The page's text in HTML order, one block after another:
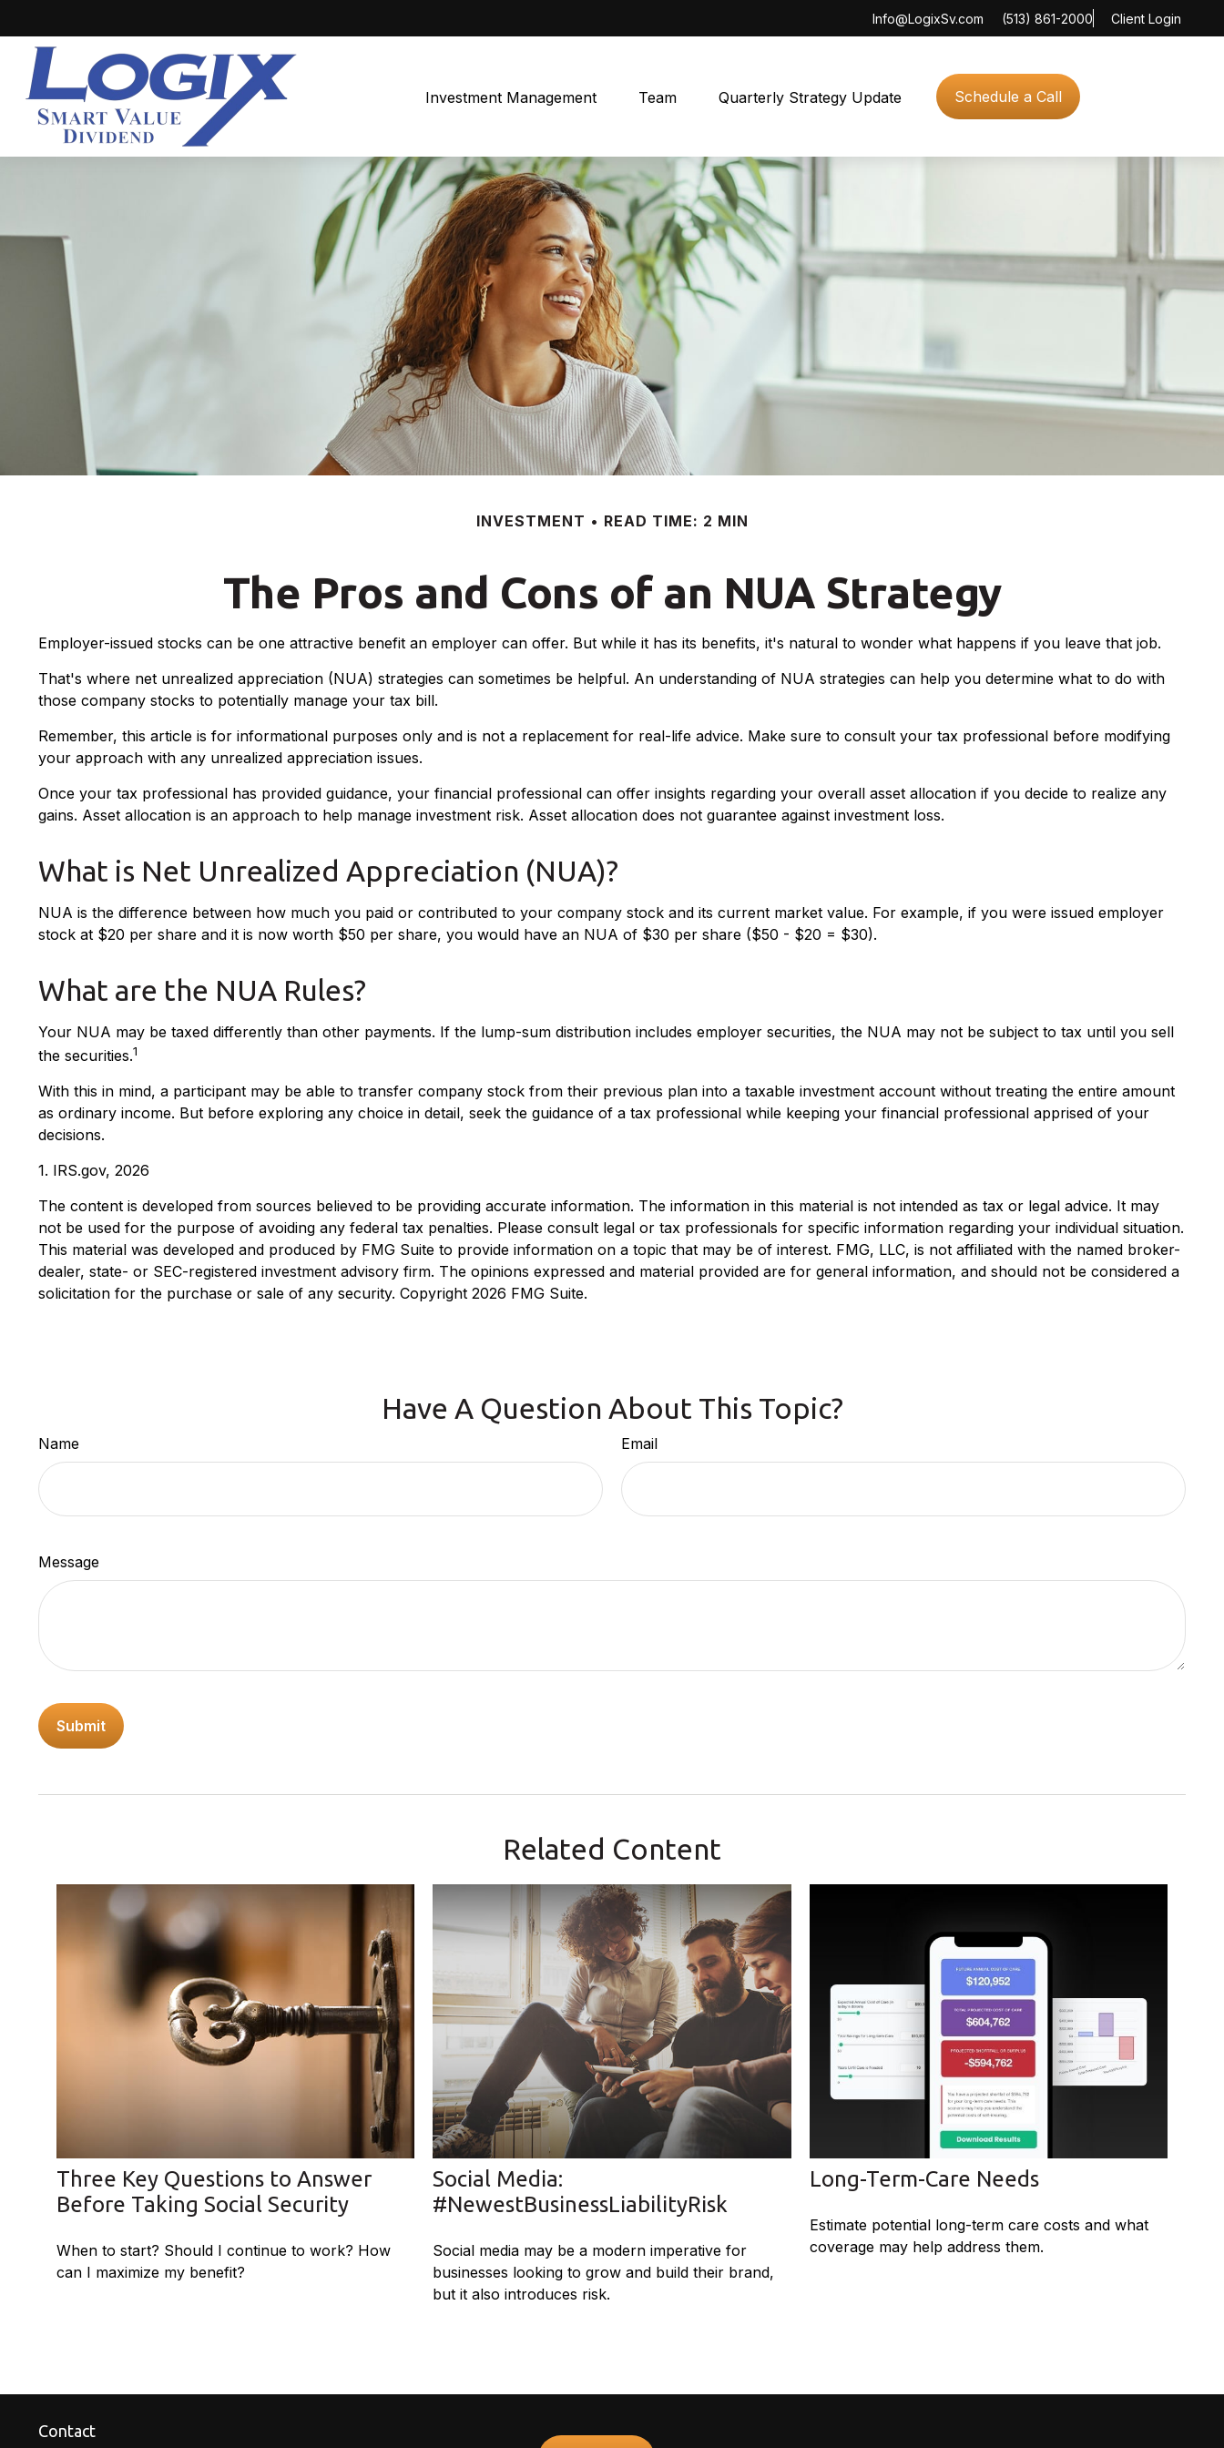
(513) 861-2000
Info@LogixSv.com Client Login
Investment Management Team Quarterly Strategy Update Schedule a Call
INVESTMENT READ TIME: 2 MIN
The Pros and Cons of an NUA Strategy
Employer-issued stocks can be one attractive benefit an employer can offer. But while it has its benefits, it's natural to wonder what happens if you leave that job.
That's where net unrealized appreciation (NUA) strategies can sometimes be helpful. An understanding of NUA strategies can help you determine what to do with
those company stocks to potentially manage your tax bill.
Remember, this article is for informational purposes only and is not a replacement for real-life advice. Make sure to consult your tax professional before modifying
your approach with any unrealized appreciation issues.
Once your tax professional has provided guidance, your financial professional can offer insights regarding your overall asset allocation if you decide to realize any
gains. Asset allocation is an approach to help manage investment risk. Asset allocation does not guarantee against investment loss.
What is Net Unrealized Appreciation (NUA)?
NUA is the difference between how much you paid or contributed to your company stock and its current market value. For example, if you were issued employer
stock at $20 per share and it is now worth $50 per share, you would have an NUA of $30 per share ($50 - $20 = $30).
What are the NUA Rules?
Your NUA may be taxed differently than other payments. If the lump-sum distribution includes employer securities, the NUA may not be subject to tax until you sell
the securities.1
With this in mind, a participant may be able to transfer company stock from their previous plan into a taxable investment account without treating the entire amount
as ordinary income. But before exploring any choice in detail, seek the guidance of a tax professional while keeping your financial professional apprised of your
decisions.
1. IRS.gov, 2026
The content is developed from sources believed to be providing accurate information. The information in this material is not intended as tax or legal advice. It may
not be used for the purpose of avoiding any federal tax penalties. Please consult legal or tax professionals for specific information regarding your individual situation.
This material was developed and produced by FMG Suite to provide information on a topic that may be of interest. FMG, LLC, is not affiliated with the named broker-
dealer, state- or SEC-registered investment advisory firm. The opinions expressed and material provided are for general information, and should not be considered a
solicitation for the purchase or sale of any security. Copyright 2026 FMG Suite.
Have A Question About This Topic?
Name Email
Message
Related Content
Three Key Questions to Answer
Before Taking Social Security
When to start? Should I continue to work? How
can I maximize my benefit?
Social Media:
#NewestBusinessLiabilityRisk
Social media may be a modern imperative for
businesses looking to grow and build their brand,
but it also introduces risk.
Long-Term-Care Needs
Estimate potential long-term care costs and what
coverage may help address them.
Contact